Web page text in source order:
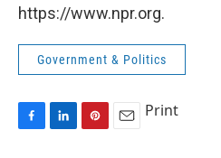
https://www.npr.org.
Government & Politics
Print